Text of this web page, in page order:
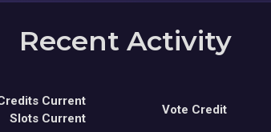
Recent Activity
Current
Slots Current
Vote Credit